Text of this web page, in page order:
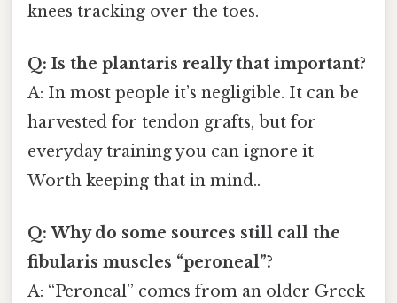
knees tracking over the toes.
Q: Is the plantaris really that important?
A: In most people it’s negligible. It can be
harvested for tendon grafts, but for
everyday training you can ignore it
Worth keeping that in mind..
Q: Why do some sources still call the
fibularis muscles “peroneal”?
A: “Peroneal” comes from an older Greek